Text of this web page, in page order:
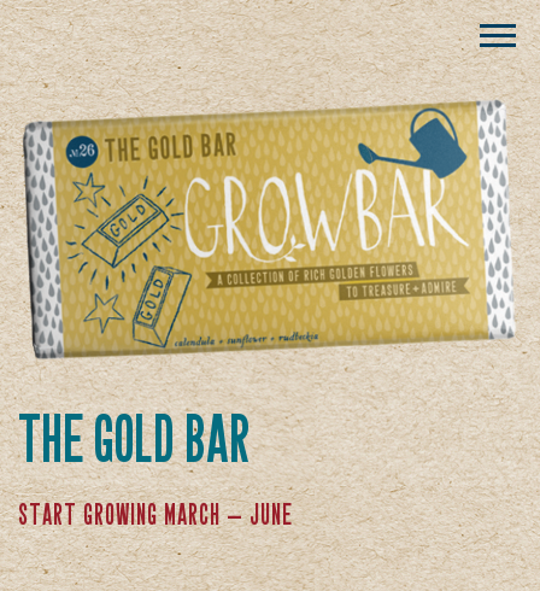
the gold bar
start growing march — june